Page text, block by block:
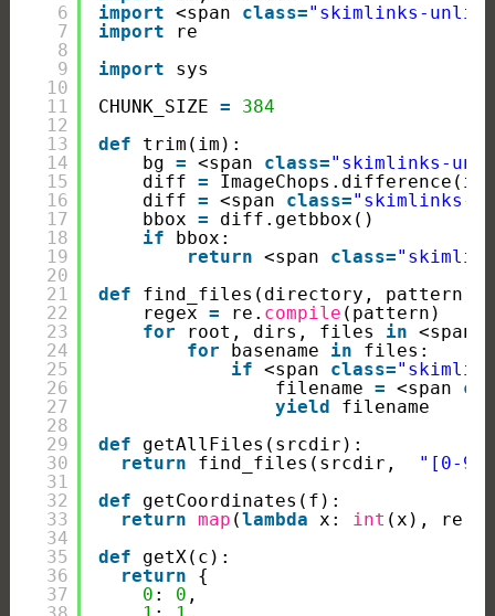
6
7
8
9
10
11
12
13
14
15
16
17
18
19
20
21
22
23
24
25
26
27
28
29
30
31
32
33
34
35
36
37
import <span class="skimlinks-
import
re
import
sys
CHUNK_SIZE =
384
def
trim(im):
bg = <span class="skimlinks-
diff =
diff = <span class="skimlinks-
bbox =
diff.getbbox()
if
bbox:
return <span class=
def
find_files(directory, pattern):
regex = re. compile (pattern)
for
root, dirs, files in <span
for
basename in
files:
if <span class=
filename = <span
yield
filename
def
getAllFiles(srcdir):
return
find_files(srcdir, "[0-
def
getCoordinates(f):
return map (lambda x: int (x),
def
getX(c):
return
{
0 : 0 ,